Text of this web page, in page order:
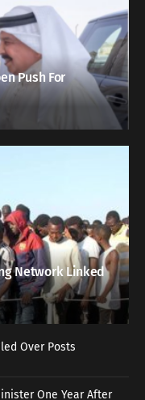
Push For
Network Linked
Over Posts
One Year After